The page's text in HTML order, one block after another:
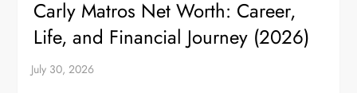
Carly Matros Net Worth: Career,
Life, and Financial Journey (2026)